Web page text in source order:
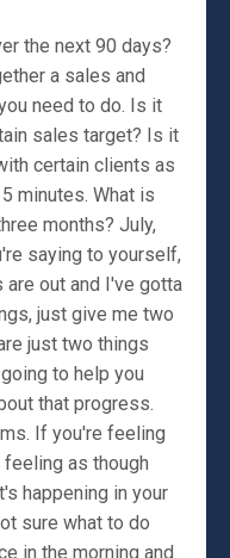
the next 90 days?
a sales and
need to do. Is it
sales target? Is it
certain clients as
minutes. What is
months? July,
saying to yourself,
are out and I've gotta
just give me two
just two things
to help you
that progress.
If you're feeling
as though
happening in your
sure what to do
in the morning and